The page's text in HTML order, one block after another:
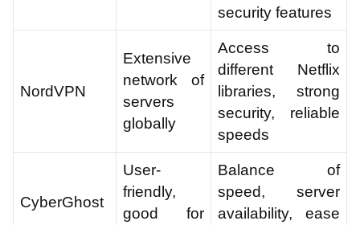
security features
NordVPN
Extensive
network of
servers
globally
Access to
different Netflix
libraries, strong
security, reliable
speeds
CyberGhost
User-
friendly,
good for
Balance of
speed, server
availability, ease